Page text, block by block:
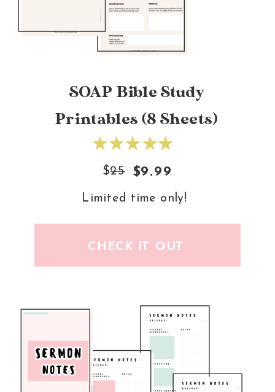
SOAP Bible Study
Printables (8 Sheets)
CHECK IT OUT
$9.99
$25
Limited time only!